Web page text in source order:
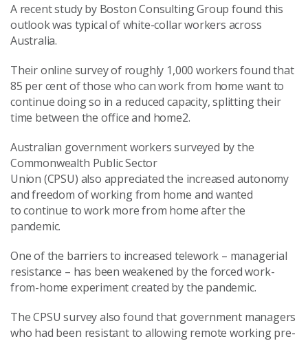
A recent study by Boston Consulting Group found this
outlook was typical of white-collar workers across
Australia.
Their online survey of roughly 1,000 workers found that
85 per cent of those who can work from home want to
continue doing so in a reduced capacity, splitting their
time between the office and home2.
Australian government workers surveyed by the
Commonwealth Public Sector
Union (CPSU) also appreciated the increased autonomy
and freedom of working from home and wanted
to continue to work more from home after the
pandemic.
One of the barriers to increased telework – managerial
resistance – has been weakened by the forced work-
from-home experiment created by the pandemic.
The CPSU survey also found that government managers
who had been resistant to allowing remote working pre-